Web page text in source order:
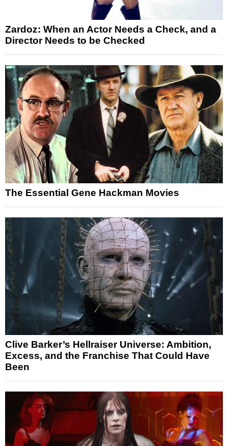
Zardoz: When an Actor Needs a Check, and a
Director Needs to be Checked
The Essential Gene Hackman Movies
Clive Barker’s Hellraiser Universe: Ambition,
Excess, and the Franchise That Could Have
Been